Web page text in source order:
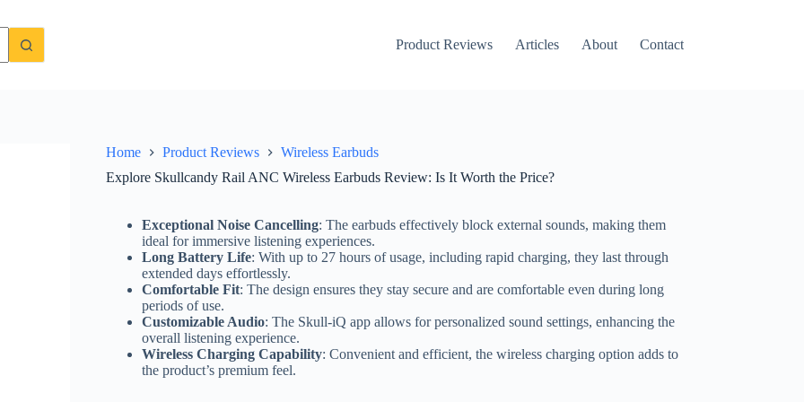
Product Reviews Articles About Contact
Worth the Price?
Home Product Reviews
Wireless Earbuds
Explore Skullcandy Rail ANC Wireless Earbuds Review: Is It Worth the Price?
Exceptional Noise Cancelling: The earbuds effectively block external sounds, making them
ideal for immersive listening experiences.
Long Battery Life: With up to 27 hours of usage, including rapid charging, they last through
extended days effortlessly.
Comfortable Fit: The design ensures they stay secure and are comfortable even during long
periods of use.
Customizable Audio: The Skull-iQ app allows for personalized sound settings, enhancing the
overall listening experience.
Wireless Charging Capability: Convenient and efficient, the wireless charging option adds to
the product’s premium feel.